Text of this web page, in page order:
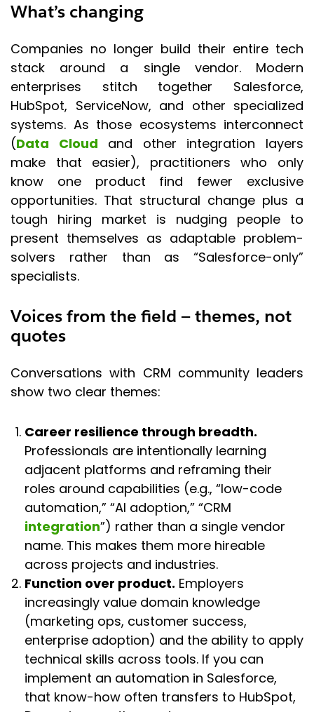
What’s changing
Companies no longer build their entire tech
stack around a single vendor. Modern
enterprises stitch together Salesforce,
HubSpot, ServiceNow, and other specialized
systems. As those ecosystems interconnect
(Data Cloud and other integration layers
make that easier), practitioners who only
know one product find fewer exclusive
opportunities. That structural change plus a
tough hiring market is nudging people to
present themselves as adaptable problem-
solvers rather than as “Salesforce-only”
specialists.
Voices from the field — themes, not
quotes
Conversations with CRM community leaders
show two clear themes:
Career resilience through breadth.
Professionals are intentionally learning
adjacent platforms and reframing their
roles around capabilities (e.g., “low-code
automation,” “AI adoption,” “CRM
integration”) rather than a single vendor
name. This makes them more hireable
across projects and industries.
Function over product. Employers
increasingly value domain knowledge
(marketing ops, customer success,
enterprise adoption) and the ability to apply
technical skills across tools. If you can
implement an automation in Salesforce,
that know-how often transfers to HubSpot,